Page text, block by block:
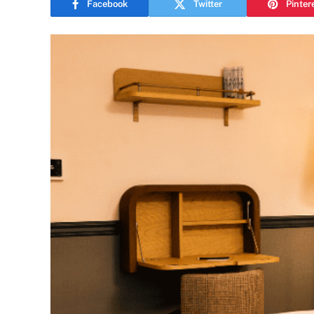
Facebook Twitter